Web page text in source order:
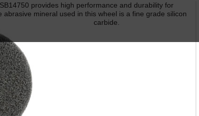
provides high performance and durability for
mineral used in this wheel is a fine grade silicon
carbide.